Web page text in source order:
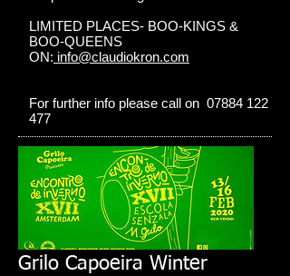
LIMITED PLACES- BOO-KINGS &
BOO-QUEENS
ON: info@claudiokron.com
For further info please call on 07884 122
477
Grilo Capoeira Winter